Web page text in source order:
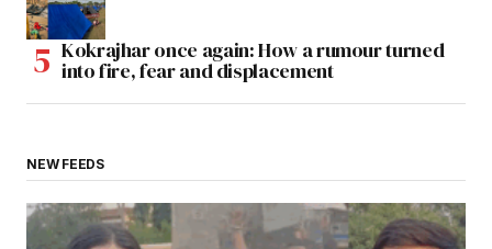
Kokrajhar once again: How a rumour turned
into fire, fear and displacement
NEW FEEDS